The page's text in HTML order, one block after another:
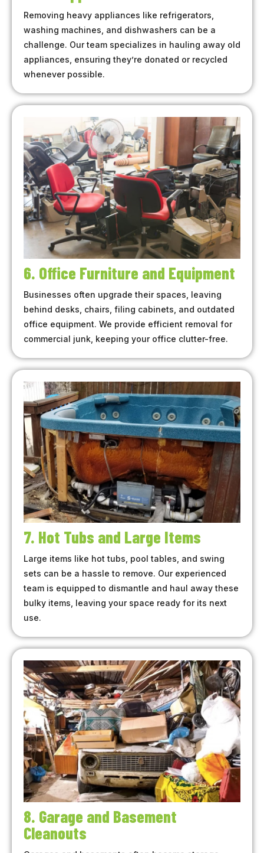
Removing heavy appliances like refrigerators,
washing machines, and dishwashers can be a
challenge. Our team specializes in hauling away old
appliances, ensuring they’re donated or recycled
whenever possible.
6. Office Furniture and Equipment
Businesses often upgrade their spaces, leaving
behind desks, chairs, filing cabinets, and outdated
office equipment. We provide efficient removal for
commercial junk, keeping your office clutter-free.
7. Hot Tubs and Large Items
Large items like hot tubs, pool tables, and swing
sets can be a hassle to remove. Our experienced
team is equipped to dismantle and haul away these
bulky items, leaving your space ready for its next
use.
8. Garage and Basement
Cleanouts